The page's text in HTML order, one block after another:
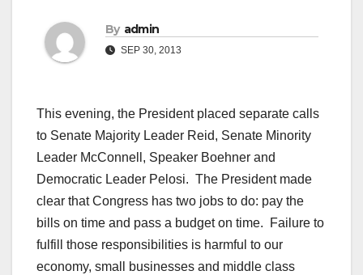
By admin
SEP 30, 2013
This evening, the President placed separate calls
to Senate Majority Leader Reid, Senate Minority
Leader McConnell, Speaker Boehner and
Democratic Leader Pelosi. The President made
clear that Congress has two jobs to do: pay the
bills on time and pass a budget on time. Failure to
fulfill those responsibilities is harmful to our
economy, small businesses and middle class